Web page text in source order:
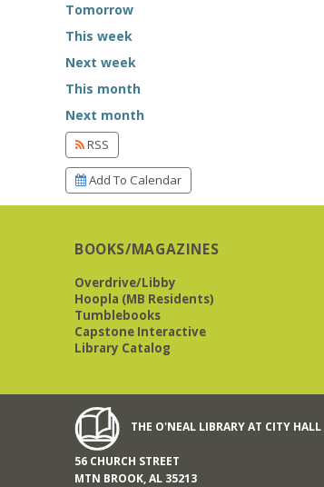
Tomorrow
This week
Next week
This month
Next month
RSS
Add To Calendar
BOOKS/MAGAZINES
Overdrive/Libby
Hoopla (MB Residents)
Tumblebooks
Capstone Interactive
Library Catalog
THE O'NEAL LIBRARY AT CITY HALL
56 CHURCH STREET
MTN BROOK, AL 35213